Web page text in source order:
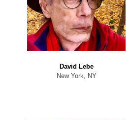
David Lebe
New York, NY